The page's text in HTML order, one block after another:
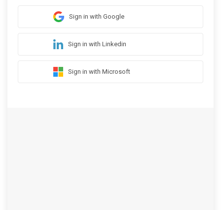
Sign in with Google
Sign in with Linkedin
Sign in with Microsoft